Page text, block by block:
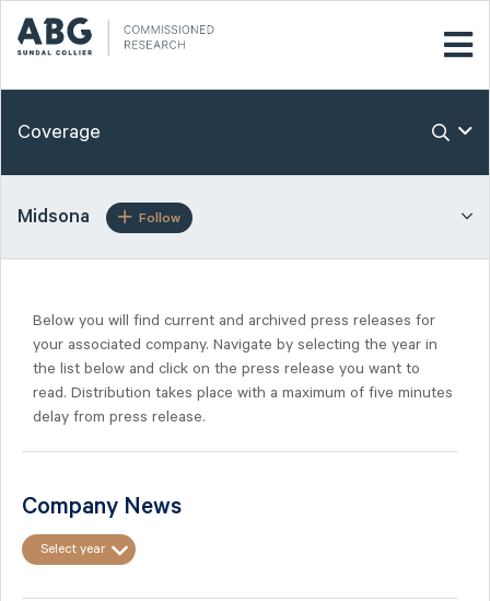
Coverage
Midsona Follow
Below you will find current and archived press releases for
your associated company. Navigate by selecting the year in
the list below and click on the press release you want to
read. Distribution takes place with a maximum of five minutes
delay from press release.
Company News
Select year